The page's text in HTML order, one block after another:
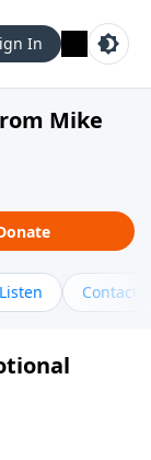
In
Mike
Contact